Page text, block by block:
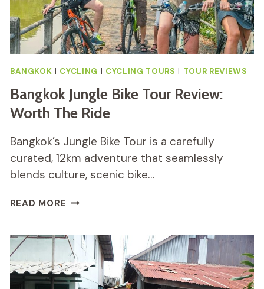
BANGKOK | CYCLING | CYCLING TOURS | TOUR REVIEWS
Bangkok Jungle Bike Tour Review:
Worth The Ride
Bangkok’s Jungle Bike Tour is a carefully
curated, 12km adventure that seamlessly
blends culture, scenic bike…
READ MORE BANGKOK
TOUR
REVIEW:
WORTH
THE